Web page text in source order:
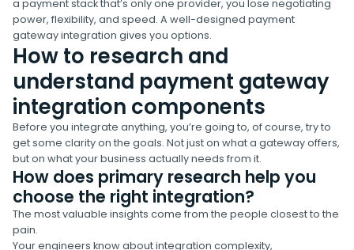
a payment stack that’s only one provider, you lose negotiating
power, flexibility, and speed. A well-designed payment
gateway integration gives you options.
How to research and
understand payment gateway
integration components
Before you integrate anything, you’re going to, of course, try to
get some clarity on the goals. Not just on what a gateway offers,
but on what your business actually needs from it.
How does primary research help you
choose the right integration?
The most valuable insights come from the people closest to the
pain.
Your engineers know about integration complexity,